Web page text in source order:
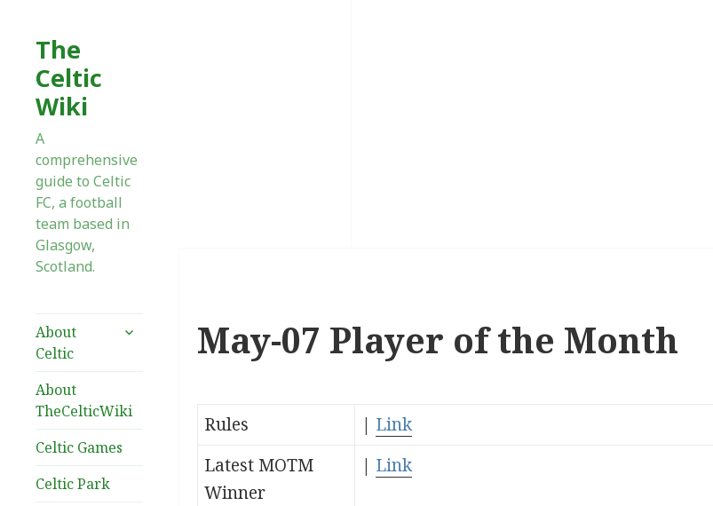
The
Celtic
Wiki
A
comprehensive
guide to Celtic
FC, a football
team based in
Glasgow,
Scotland.
About
Celtic
expand
About
TheCelticWiki
Celtic Games
Celtic Park
May-07 Player of the Month
Rules | Link
Latest MOTM
Winner
| Link